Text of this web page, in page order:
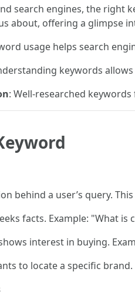
search engines, the right
about, offering a glimpse
usage helps search
keywords
: Well-researched
behind a user’s query.
facts. Example: "What
interest in buying.
to locate a specific brand.